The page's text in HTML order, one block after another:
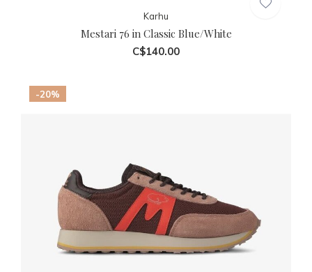
Karhu
Mestari 76 in Classic Blue/White
C$140.00
-20%